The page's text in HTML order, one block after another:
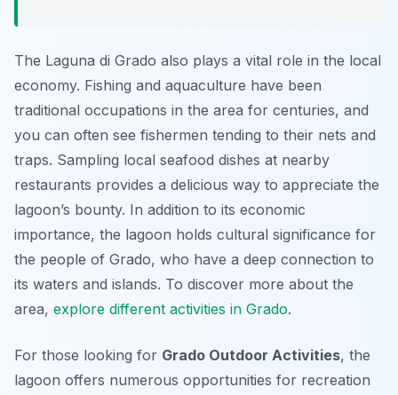
The Laguna di Grado also plays a vital role in the local
economy. Fishing and aquaculture have been
traditional occupations in the area for centuries, and
you can often see fishermen tending to their nets and
traps. Sampling local seafood dishes at nearby
restaurants provides a delicious way to appreciate the
lagoon’s bounty. In addition to its economic
importance, the lagoon holds cultural significance for
the people of Grado, who have a deep connection to
its waters and islands. To discover more about the
area, explore different activities in Grado.
For those looking for Grado Outdoor Activities, the
lagoon offers numerous opportunities for recreation